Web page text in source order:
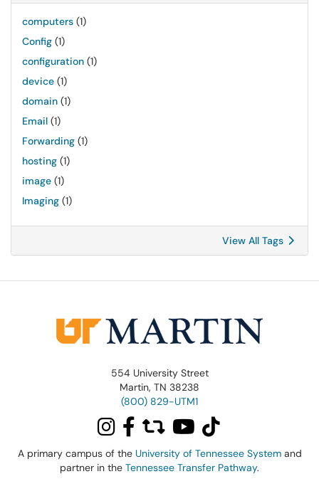
computers (1)
Config (1)
configuration (1)
device (1)
domain (1)
Email (1)
Forwarding (1)
hosting (1)
image (1)
Imaging (1)
View All Tags
554 University Street
Martin, TN 38238
(800) 829-UTM1
A primary campus of the University of Tennessee Systemand
partner in the Tennessee Transfer Pathway.